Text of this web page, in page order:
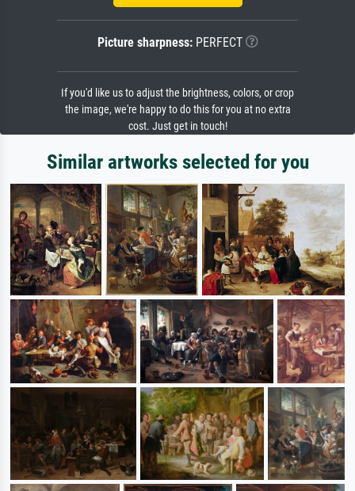
Picture sharpness:PERFECT
If you'd like us to adjust the brightness, colors, or crop
the image, we're happy to do this for you at no extra
cost. Just get in touch!
Similar artworks selected for you